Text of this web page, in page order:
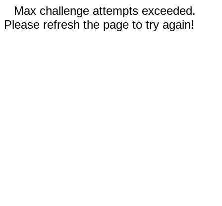
Max challenge attempts exceeded.
Please refresh the page to try again!